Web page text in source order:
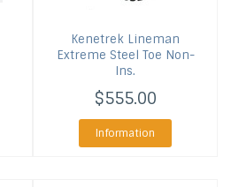
Kenetrek Lineman
Extreme Steel Toe Non-
Ins.
$555.00
Information